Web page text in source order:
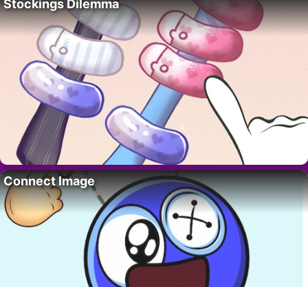
Stockings Dilemma
Connect Image